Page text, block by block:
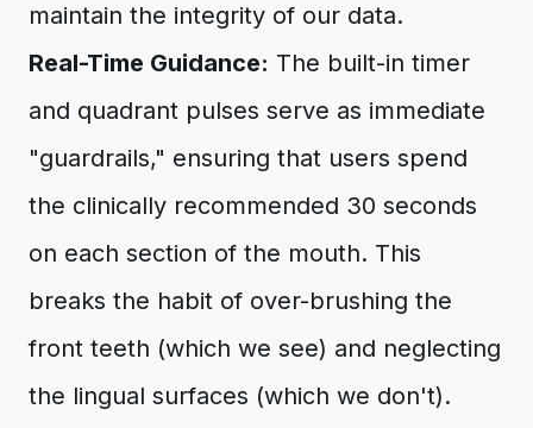
maintain the integrity of our data.
Real-Time Guidance: The built-in timer
and quadrant pulses serve as immediate
"guardrails," ensuring that users spend
the clinically recommended 30 seconds
on each section of the mouth. This
breaks the habit of over-brushing the
front teeth (which we see) and neglecting
the lingual surfaces (which we don't).